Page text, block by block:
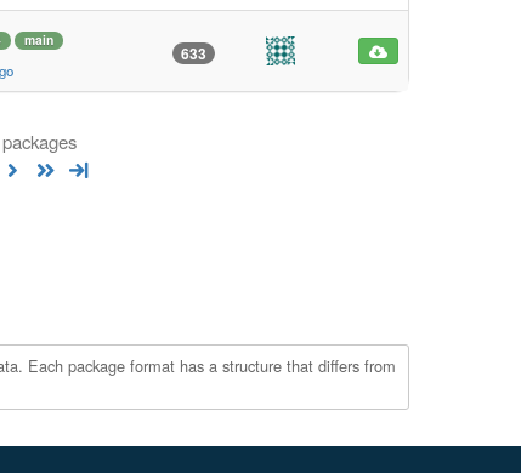
main
633
Each package format has a structure that differs from